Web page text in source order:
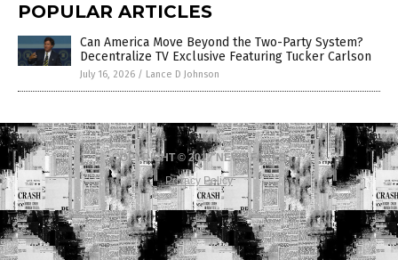
POPULAR ARTICLES
Can America Move Beyond the Two-Party System?
Decentralize TV Exclusive Featuring Tucker Carlson
July 16, 2026 / Lance D Johnson
COPYRIGHT © 2017 NEWS FAKES
Privacy Policy